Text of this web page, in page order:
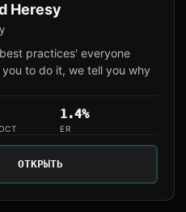
Heresy
practices' everyone
to do it, we tell you why
1.4%
ER
ОТКРЫТЬ